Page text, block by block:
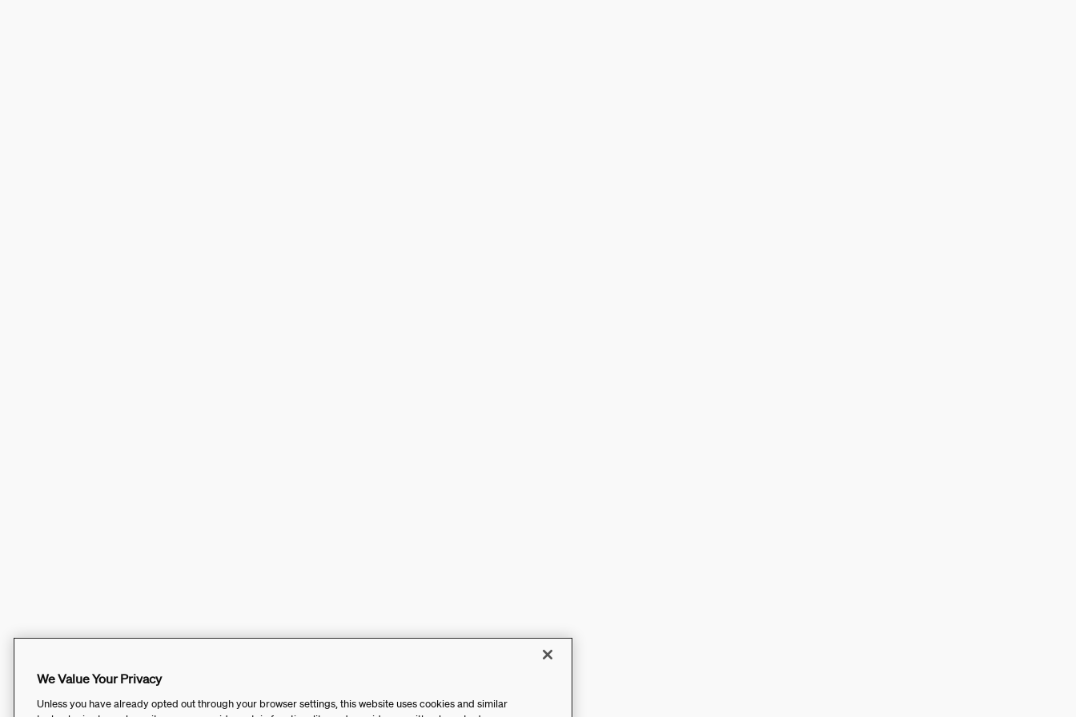
We Value Your Privacy
Unless you have already opted out through your browser settings, this website uses cookies and similar